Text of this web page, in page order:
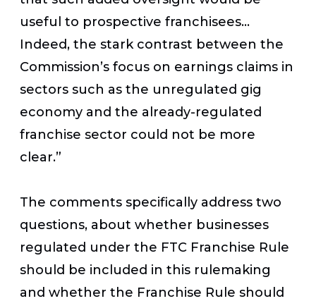
useful to prospective franchisees…
Indeed, the stark contrast between the
Commission’s focus on earnings claims in
sectors such as the unregulated gig
economy and the already-regulated
franchise sector could not be more
clear.”
The comments specifically address two
questions, about whether businesses
regulated under the FTC Franchise Rule
should be included in this rulemaking
and whether the Franchise Rule should